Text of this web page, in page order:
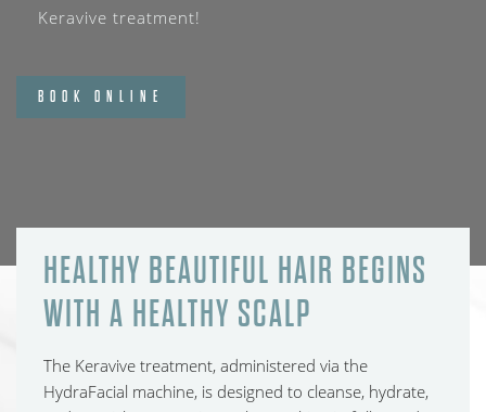
Keravive treatment!
BOOK ONLINE
HEALTHY BEAUTIFUL HAIR BEGINS
WITH A HEALTHY SCALP
The Keravive treatment, administered via the
HydraFacial machine, is designed to cleanse, hydrate,